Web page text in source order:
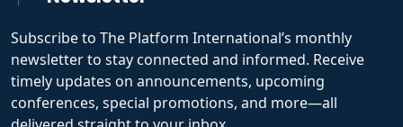
Subscribe to The Platform International’s monthly
newsletter to stay connected and informed. Receive
timely updates on announcements, upcoming
conferences, special promotions, and more—all